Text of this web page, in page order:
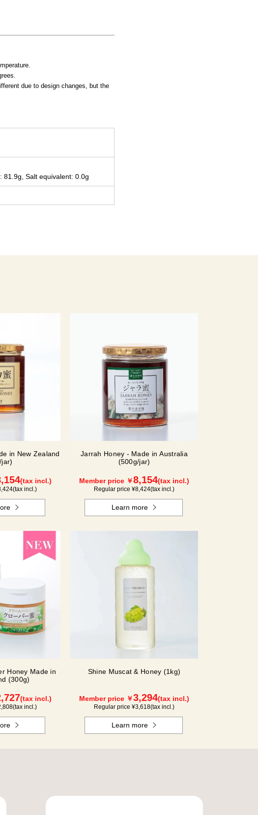
due to design changes, but the
81.9g, Salt equivalent: 0.0g
in New Zealand
jar)
(tax incl.)
(tax incl.)
Jarrah Honey - Made in Australia
(500g/jar)
Member price ￥8,154(tax incl.)
Regular price ¥8,424(tax incl.)
Learn more
Honey Made in
(300g)
(tax incl.)
(tax incl.)
Shine Muscat & Honey (1kg)
Member price ￥3,294(tax incl.)
Regular price ¥3,618(tax incl.)
Learn more